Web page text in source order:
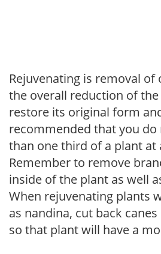
Rejuvenating is removal of
the overall reduction of
restore its original form
recommended that you
than one third of a plant at
Remember to remove
inside of the plant as well
When rejuvenating plants
as nandina, cut back
so that plant will have a